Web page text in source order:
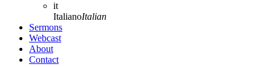
it
ItalianoItalian
Sermons
Webcast
About
Contact